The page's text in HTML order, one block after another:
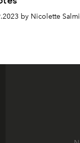
by Nicolette Salmi